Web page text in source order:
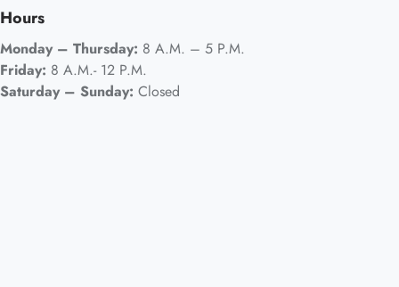
Hours
Monday – Thursday: 8 A.M. – 5 P.M.
Friday: 8 A.M.- 12 P.M.
Saturday – Sunday: Closed